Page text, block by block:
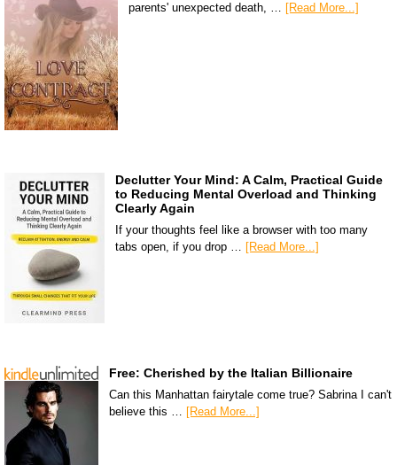
parents' unexpected death, … [Read More...]
Declutter Your Mind: A Calm, Practical Guide
to Reducing Mental Overload and Thinking
Clearly Again
If your thoughts feel like a browser with too many
tabs open, if you drop … [Read More...]
Free: Cherished by the Italian Billionaire
Can this Manhattan fairytale come true? Sabrina I can't
believe this … [Read More...]